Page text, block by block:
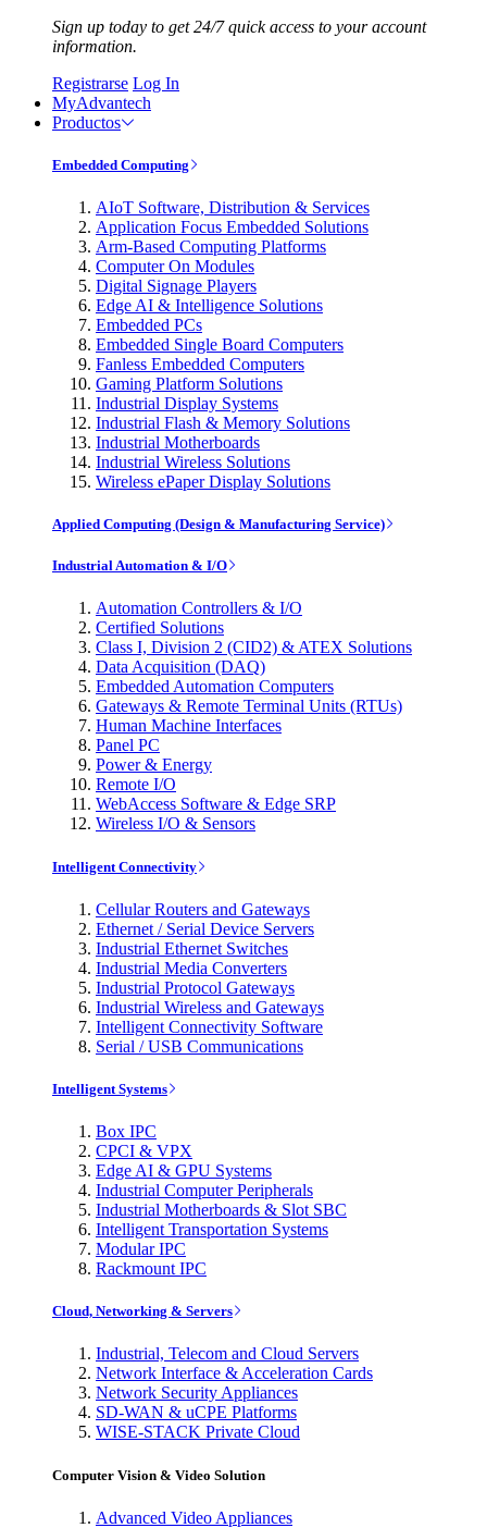
Sign up today to get 24/7 quick access to your account
information.
Registrarse Log In
MyAdvantech
Productos
Embedded Computing
AIoT Software, Distribution & Services
Application Focus Embedded Solutions
Arm-Based Computing Platforms
Computer On Modules
Digital Signage Players
Edge AI & Intelligence Solutions
Embedded PCs
Embedded Single Board Computers
Fanless Embedded Computers
Gaming Platform Solutions
Industrial Display Systems
Industrial Flash & Memory Solutions
Industrial Motherboards
Industrial Wireless Solutions
Wireless ePaper Display Solutions
Applied Computing (Design & Manufacturing Service)
Industrial Automation & I/O
Automation Controllers & I/O
Certified Solutions
Class I, Division 2 (CID2) & ATEX Solutions
Data Acquisition (DAQ)
Embedded Automation Computers
Gateways & Remote Terminal Units (RTUs)
Human Machine Interfaces
Panel PC
Power & Energy
Remote I/O
WebAccess Software & Edge SRP
Wireless I/O & Sensors
Intelligent Connectivity
Cellular Routers and Gateways
Ethernet / Serial Device Servers
Industrial Ethernet Switches
Industrial Media Converters
Industrial Protocol Gateways
Industrial Wireless and Gateways
Intelligent Connectivity Software
Serial / USB Communications
Intelligent Systems
Box IPC
CPCI & VPX
Edge AI & GPU Systems
Industrial Computer Peripherals
Industrial Motherboards & Slot SBC
Intelligent Transportation Systems
Modular IPC
Rackmount IPC
Cloud, Networking & Servers
Industrial, Telecom and Cloud Servers
Network Interface & Acceleration Cards
Network Security Appliances
SD-WAN & uCPE Platforms
WISE-STACK Private Cloud
Computer Vision & Video Solution
Advanced Video Appliances